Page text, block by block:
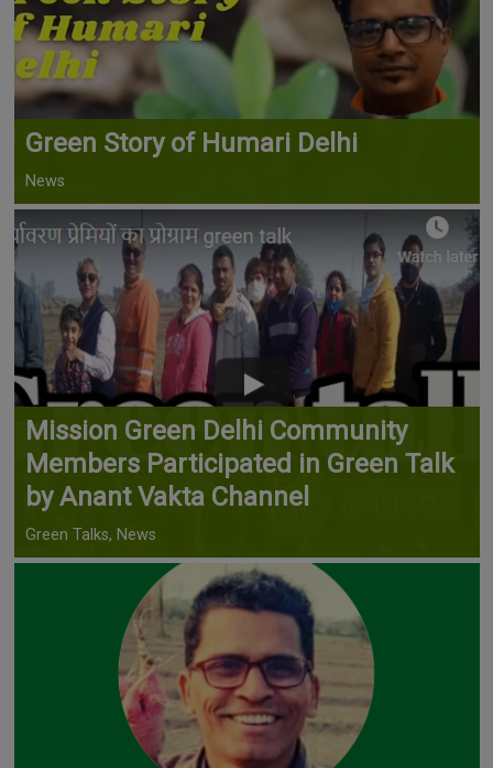
Green Story of Humari Delhi
News
Mission Green Delhi Community
Members Participated in Green Talk
by Anant Vakta Channel
Green Talks, News